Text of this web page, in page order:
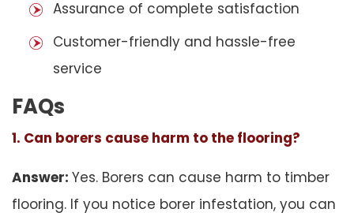
Assurance of complete satisfaction
Customer-friendly and hassle-free
service
FAQs
1. Can borers cause harm to the flooring?
Answer: Yes. Borers can cause harm to timber
flooring. If you notice borer infestation, you can